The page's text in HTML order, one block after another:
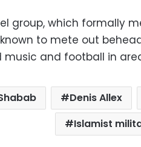
group, which formally
to mete out
music and football in
Denis Allex
Islamist